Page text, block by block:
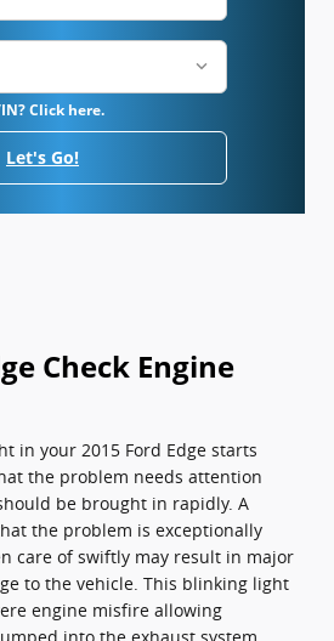
Click here.
Let's Go!
Check Engine
in your 2015 Ford Edge starts
the problem needs attention
be brought in rapidly. A
the problem is exceptionally
care of swiftly may result in major
to the vehicle. This blinking light
engine misfire allowing
into the exhaust system.